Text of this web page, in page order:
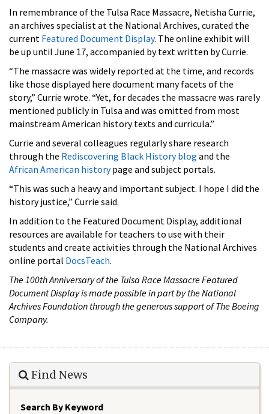
In remembrance of the Tulsa Race Massacre, Netisha Currie,
an archives specialist at the National Archives, curated the
current Featured Document Display. The online exhibit will
be up until June 17, accompanied by text written by Currie.
“The massacre was widely reported at the time, and records
like those displayed here document many facets of the
story,” Currie wrote. “Yet, for decades the massacre was rarely
mentioned publicly in Tulsa and was omitted from most
mainstream American history texts and curricula.”
Currie and several colleagues regularly share research
through the Rediscovering Black History blog and the
African American historypage and subject portals.
“This was such a heavy and important subject. I hope I did the
history justice,” Currie said.
In addition to the Featured Document Display, additional
resources are available for teachers to use with their
students and create activities through the National Archives
online portal DocsTeach.
The 100th Anniversary of the Tulsa Race Massacre Featured
Document Display is made possible in part by the National
Archives Foundation through the generous support of The Boeing
Company.
Find News
Search By Keyword